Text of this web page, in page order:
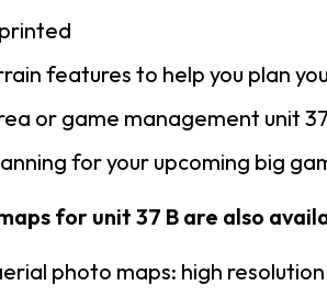
features to help you plan
or game management unit
for your upcoming big
for unit 37 B are also
photo maps: high